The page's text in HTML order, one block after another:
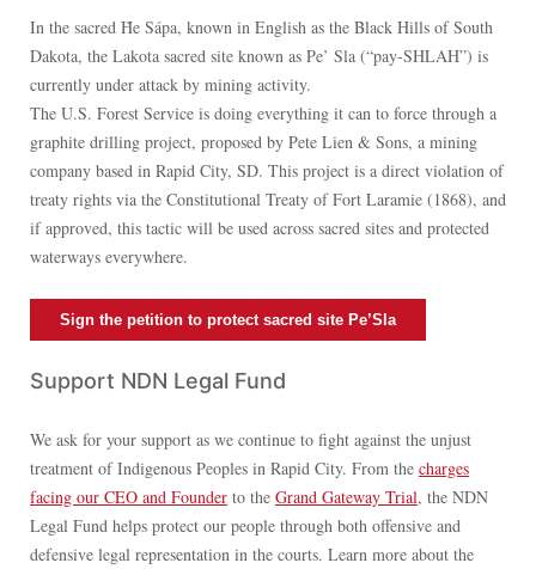
In the sacred Ȟe Sápa, known in English as the Black Hills of South
Dakota, the Lakota sacred site known as Pe’ Sla (“pay-SHLAH”) is
currently under attack by mining activity.
The U.S. Forest Service is doing everything it can to force through a
graphite drilling project, proposed by Pete Lien & Sons, a mining
company based in Rapid City, SD. This project is a direct violation of
treaty rights via the Constitutional Treaty of Fort Laramie (1868), and
if approved, this tactic will be used across sacred sites and protected
waterways everywhere.
Sign the petition to protect sacred site Pe’Sla
Support NDN Legal Fund
We ask for your support as we continue to fight against the unjust
treatment of Indigenous Peoples in Rapid City. From the charges
facing our CEO and Founder to the Grand Gateway Trial, the NDN
Legal Fund helps protect our people through both offensive and
defensive legal representation in the courts. Learn more about the